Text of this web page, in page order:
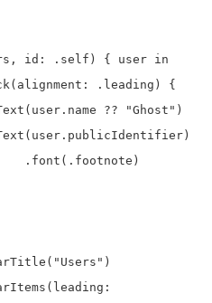
id: .self) { user in
.leading) {
?? "Ghost")
.font(.footnote)